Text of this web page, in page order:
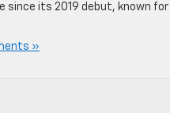
since its 2019 debut, known
»